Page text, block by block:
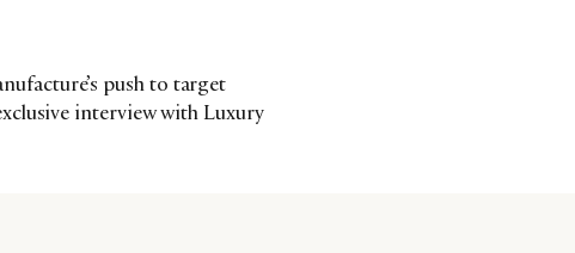
push to target
interview with Luxury